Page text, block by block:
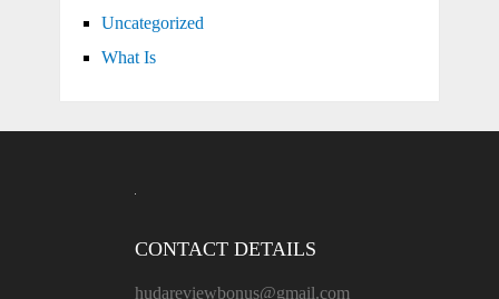
Uncategorized
What Is
CONTACT DETAILS
hudareviewbonus@gmail.com